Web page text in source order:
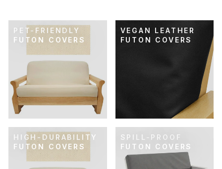
PET-FRIENDLY
FUTON COVERS
VEGAN LEATHER
FUTON COVERS
HIGH-DURABILITY
FUTON COVERS
SPILL-PROOF
FUTON COVERS